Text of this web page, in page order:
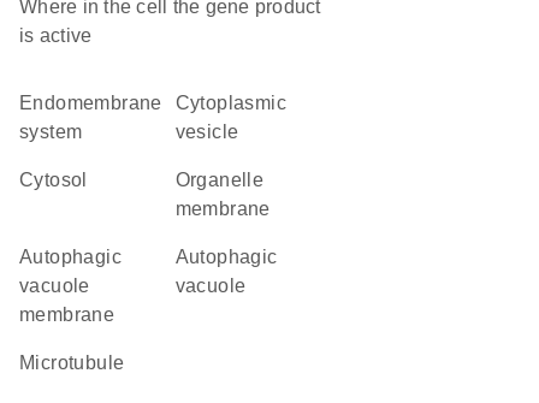
Where in the cell the gene product
is active
endomembrane
system
cytoplasmic
vesicle
cytosol
organelle
membrane
autophagic
vacuole
membrane
autophagic
vacuole
microtubule